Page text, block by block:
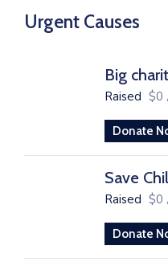
Urgent Causes
Big
Raised $0
Donate
Save
Raised $0
Donate